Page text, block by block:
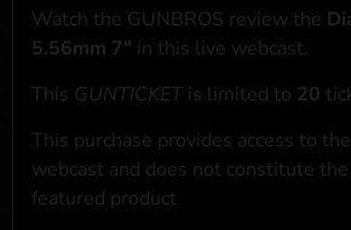
Watch the GUNBROS review the
5.56mm 7" in this live webcast.
This GUNTICKET is limited to 20
This purchase provides access to
webcast and does not constitute
featured product